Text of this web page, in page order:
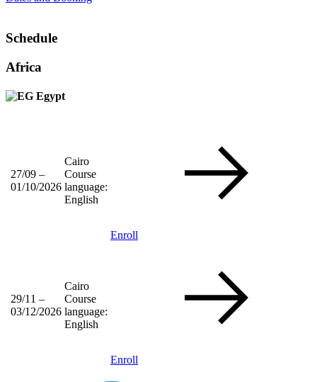
Schedule
Africa
Egypt
27/09 –
01/10/2026
Cairo
Course
language:
English
Enroll
29/11 –
03/12/2026
Cairo
Course
language:
English
Enroll